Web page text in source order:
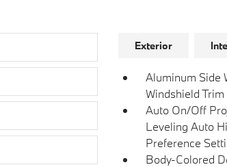
Exterior
Aluminum Side
Windshield Trim
Auto On/Off
Leveling Auto
Preference
Body-Colored